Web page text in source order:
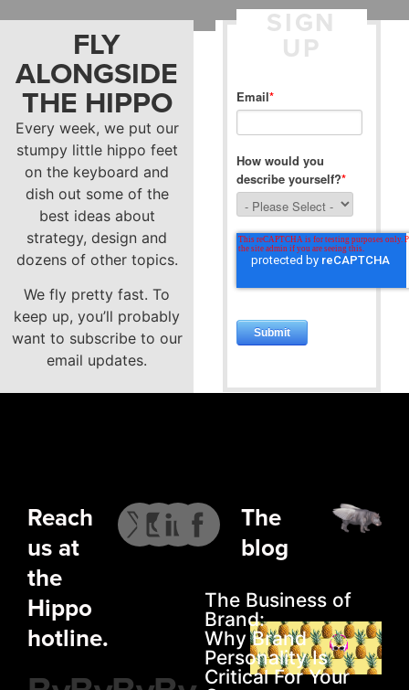
FLY
ALONGSIDE
THE HIPPO
Every week, we put our
stumpy little hippo feet
on the keyboard and
dish out some of the
best ideas about
strategy, design and
dozens of other topics.
We fly pretty fast. To
keep up, you’ll probably
want to subscribe to our
email updates.
SIGN
UP
Email*
How would you
describe yourself?*
Reach
us at
the
Hippo
hotline.
The
blog
The Business of
Brand:
Why Brand
Personality Is
Critical For Your